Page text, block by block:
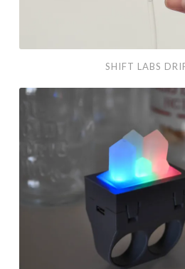
SHIFT LABS
ADAFRUIT
GLOWING